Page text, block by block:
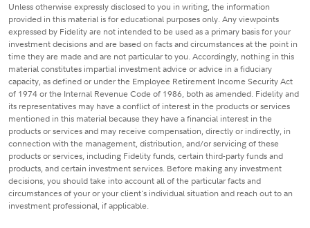
Unless otherwise expressly disclosed to you in writing, the information
provided in this material is for educational purposes only. Any viewpoints
expressed by Fidelity are not intended to be used as a primary basis for your
investment decisions and are based on facts and circumstances at the point in
time they are made and are not particular to you. Accordingly, nothing in this
material constitutes impartial investment advice or advice in a fiduciary
capacity, as defined or under the Employee Retirement Income Security Act
of 1974 or the Internal Revenue Code of 1986, both as amended. Fidelity and
its representatives may have a conflict of interest in the products or services
mentioned in this material because they have a financial interest in the
products or services and may receive compensation, directly or indirectly, in
connection with the management, distribution, and/or servicing of these
products or services, including Fidelity funds, certain third-party funds and
products, and certain investment services. Before making any investment
decisions, you should take into account all of the particular facts and
circumstances of your or your client's individual situation and reach out to an
investment professional, if applicable.